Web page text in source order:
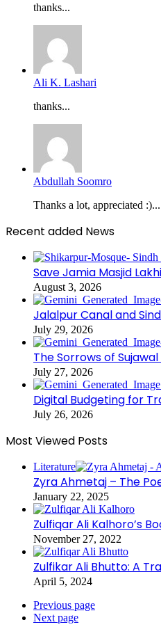
thanks...
Ali K. Lashari
thanks...
Abdullah Soomro
Thanks a lot, appreciated :)...
Recent added News
Save Jamia Masjid
August 3, 2026
Jalalpur Canal and
July 29, 2026
The Sorrows of
July 27, 2026
Digital Budgeting for
July 26, 2026
Most Viewed Posts
Literature
Zyra Ahmetaj – The
January 22, 2025
Zulfiqar Ali Kalhoro’s
November 27, 2022
Zulfikar Ali Bhutto: A
April 5, 2024
Previous page
Next page